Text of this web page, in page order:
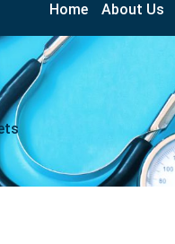
Home About Us